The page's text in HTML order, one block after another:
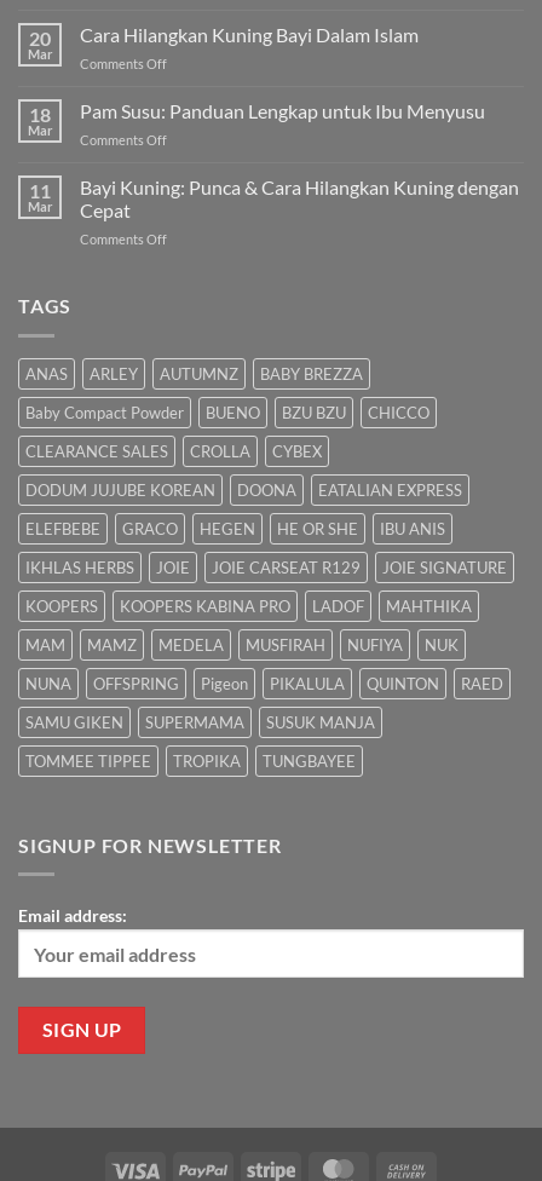
untuk
Bayi
Terbaik
20
Mar
Cara Hilangkan Kuning Bayi Dalam Islam
Comments Offon
Hilangkan
Islam
18
Mar
Pam Susu: Panduan Lengkap untuk Ibu Menyusu
Comments Offon
Susu:
Panduan
untuk
11
Mar
Bayi Kuning: Punca & Cara Hilangkan Kuning dengan
Cepat
Comments Offon
Hilangkan
Kuning
dengan
Cepat
TAGS
ANAS ARLEY AUTUMNZ
BABY BREZZA
Baby Compact Powder
BUENO BZU BZU
CHICCO
CLEARANCE SALES
CROLLA
CYBEX
DODUM JUJUBE KOREAN
DOONA
EATALIAN EXPRESS
ELEFBEBE
GRACO HEGEN HE OR SHE
IBU ANIS
IKHLAS HERBS
JOIE JOIE CARSEAT R129
JOIE SIGNATURE
KOOPERS
KOOPERS KABINA PRO LADOF
MAHTHIKA
MAM
MAMZ MEDELA MUSFIRAH NUFIYA
NUK
NUNA
OFFSPRING Pigeon PIKALULA QUINTON
RAED
SAMU GIKEN
SUPERMAMA
SUSUK MANJA
TOMMEE TIPPEE
TROPIKA TUNGBAYEE
SIGNUP FOR NEWSLETTER
Email address:
Visa PayPal Stripe MasterCard